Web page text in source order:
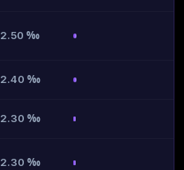
2.50 ‰
2.40 ‰
2.30 ‰
2.30 ‰